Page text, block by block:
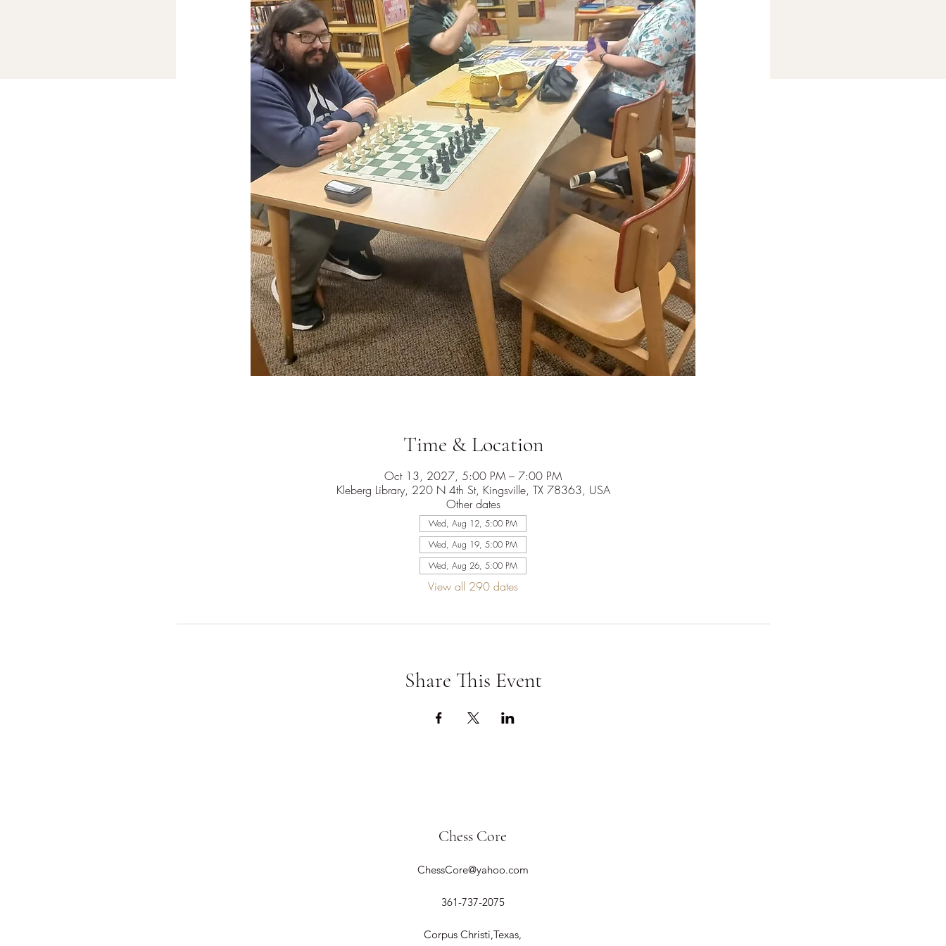
Time & Location
Oct 13, 2027, 5:00 PM – 7:00 PM
Kleberg Library, 220 N 4th St, Kingsville, TX 78363, USA
Other dates
Wed, Aug 12, 5:00 PM
Wed, Aug 19, 5:00 PM
Wed, Aug 26, 5:00 PM
View all 290 dates
Share This Event
Chess Core
ChessCore@yahoo.com
361-737-2075
Corpus Christi,Texas,